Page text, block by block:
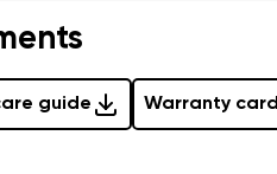
guide Warranty card